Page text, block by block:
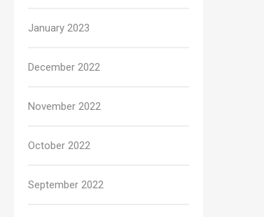
January 2023
December 2022
November 2022
October 2022
September 2022